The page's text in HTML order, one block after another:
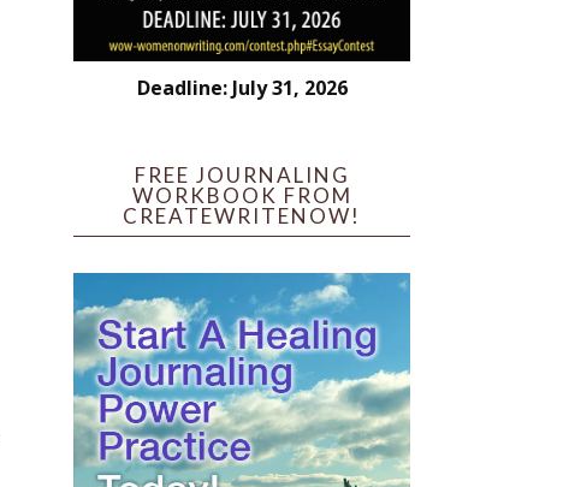
Deadline: July 31, 2026
FREE JOURNALING
WORKBOOK FROM
CREATEWRITENOW!